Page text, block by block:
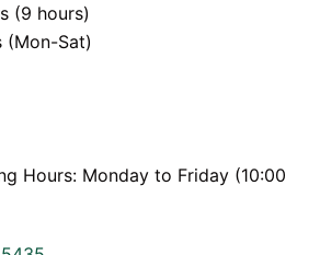
(9 hours)
(Mon-Sat)
Hours: Monday to Friday (10:00